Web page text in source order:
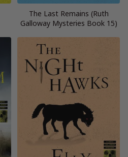
The Last Remains (Ruth
Galloway Mysteries Book 15)